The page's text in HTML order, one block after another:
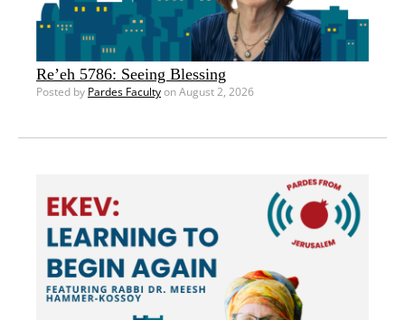
Re’eh 5786: Seeing Blessing
Posted by Pardes Facultyon August 2, 2026